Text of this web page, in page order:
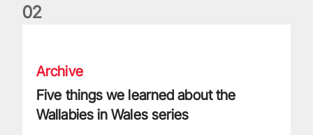
02
Archive
Five things we learned about the
Wallabies in Wales series